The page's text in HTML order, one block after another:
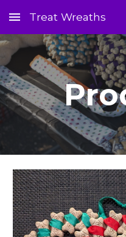
Skip to main content
Treat Wreaths